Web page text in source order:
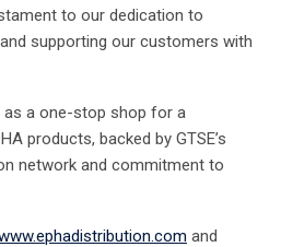
to our dedication to
supporting our customers with
a one-stop shop for a
products, backed by GTSE’s
network and commitment to
and